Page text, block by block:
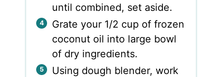
until combined, set aside.
Grate your 1/2 cup of frozen
coconut oil into large bowl
of dry ingredients.
Using dough blender, work